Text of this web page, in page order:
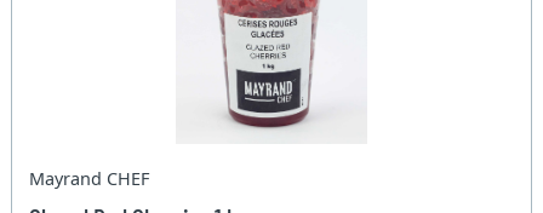
Mayrand CHEF